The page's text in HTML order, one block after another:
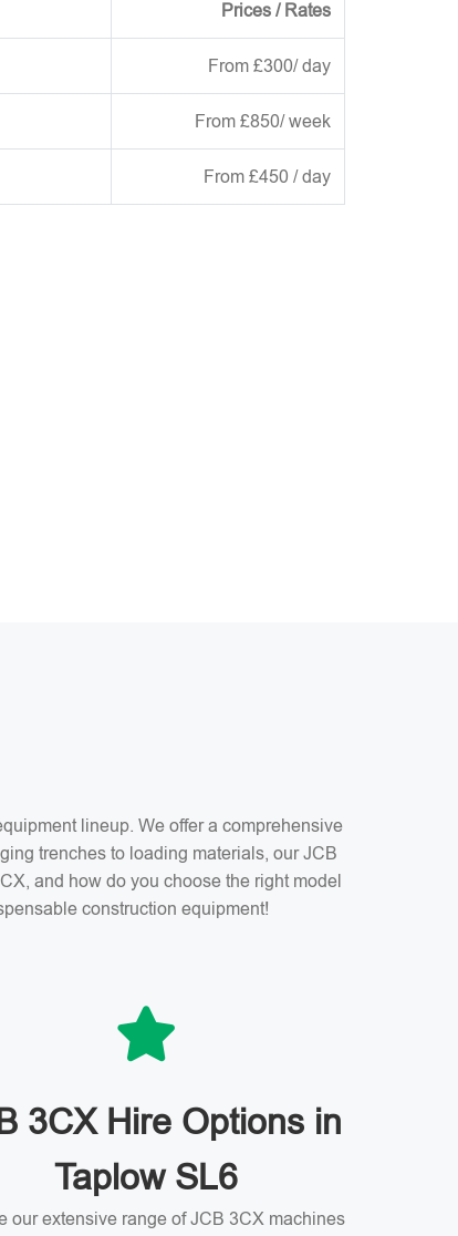
Prices / Rates
From £300/ day
From £850/ week
From £450 / day
lineup. We offer a comprehensive
trenches to loading materials, our JCB
and how do you choose the right model
construction equipment!
3CX Hire Options in
Taplow SL6
our extensive range of JCB 3CX machines